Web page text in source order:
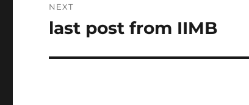
NEXT
Next
last post from IIMB